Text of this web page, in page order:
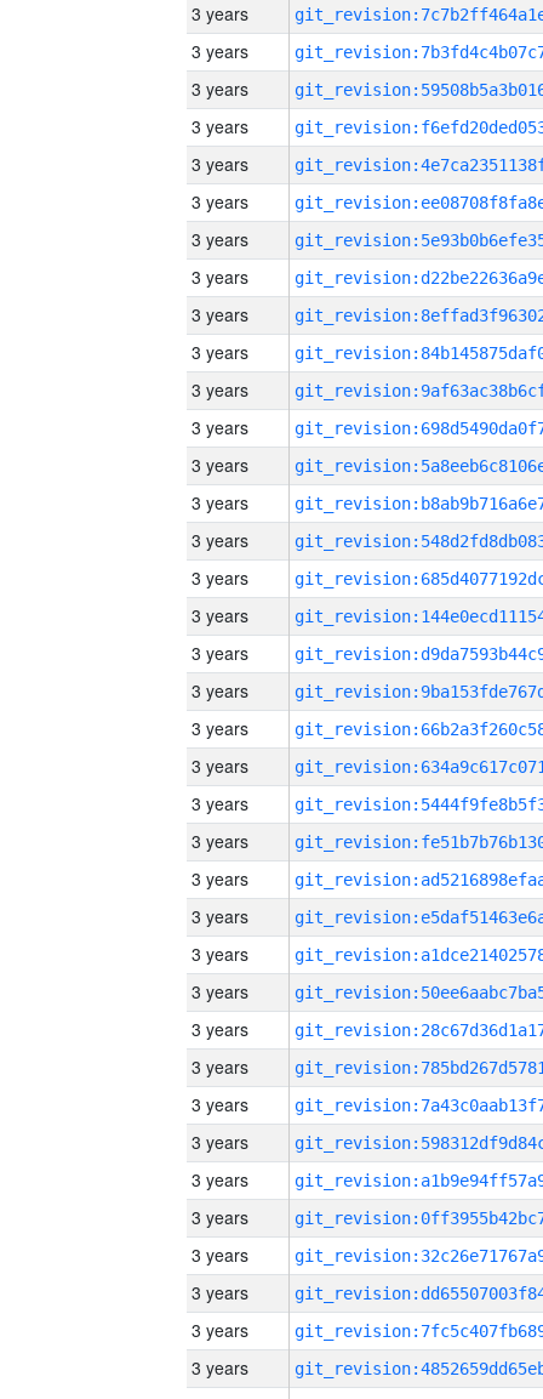
3 years
3 years
3 years
3 years
3 years
3 years
3 years
3 years
3 years
3 years
3 years
3 years
3 years
3 years
3 years
3 years
3 years
3 years
3 years
3 years
3 years
3 years
3 years
3 years
3 years
3 years
3 years
3 years
3 years
3 years
3 years
3 years
3 years
3 years
3 years
3 years
3 years